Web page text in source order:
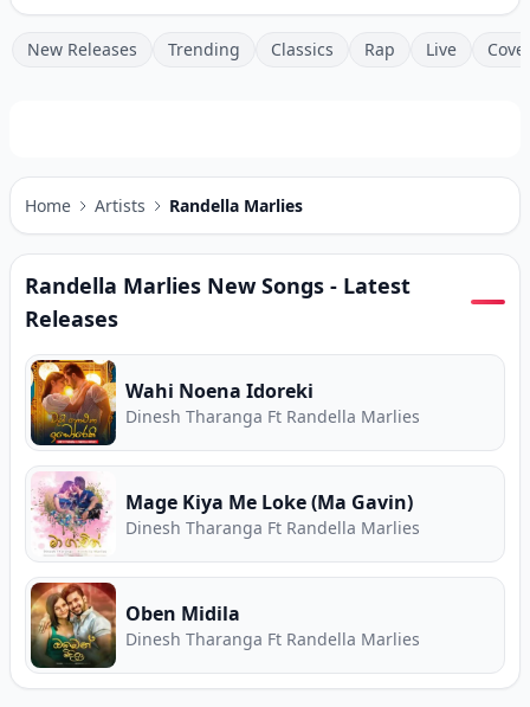
New Releases Trending Classics Rap Live
Home Artists Randella Marlies
Randella Marlies New Songs - Latest
Releases
Wahi Noena Idoreki
Dinesh Tharanga Ft Randella Marlies
Mage Kiya Me Loke (Ma Gavin)
Dinesh Tharanga Ft Randella Marlies
Oben Midila
Dinesh Tharanga Ft Randella Marlies